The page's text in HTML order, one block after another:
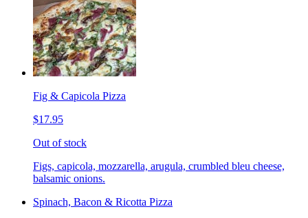
Fig & Capicola Pizza
$17.95
Out of stock
Figs, capicola, mozzarella, arugula, crumbled bleu cheese,
balsamic onions.
Spinach, Bacon & Ricotta Pizza